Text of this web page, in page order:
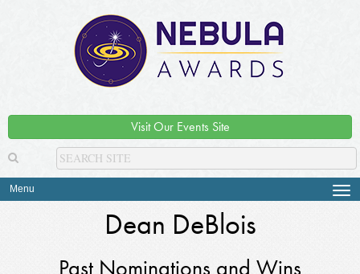
Visit Our Events Site
Menu
Dean DeBlois
Past Nominations and Wins